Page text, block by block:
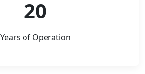
20
Years of Operation